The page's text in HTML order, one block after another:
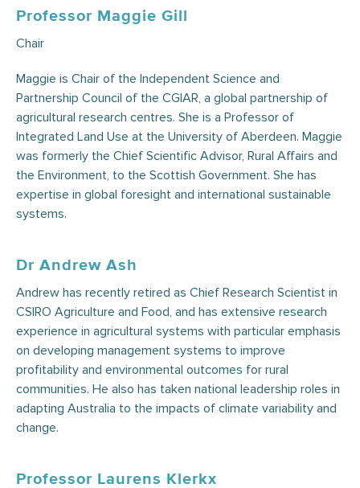
Professor Maggie Gill
Chair
Maggie is Chair of the Independent Science and
Partnership Council of the CGIAR, a global partnership of
agricultural research centres. She is a Professor of
Integrated Land Use at the University of Aberdeen. Maggie
was formerly the Chief Scientific Advisor, Rural Affairs and
the Environment, to the Scottish Government. She has
expertise in global foresight and international sustainable
systems.
Dr Andrew Ash
Andrew has recently retired as Chief Research Scientist in
CSIRO Agriculture and Food, and has extensive research
experience in agricultural systems with particular emphasis
on developing management systems to improve
profitability and environmental outcomes for rural
communities. He also has taken national leadership roles in
adapting Australia to the impacts of climate variability and
change.
Professor Laurens Klerkx